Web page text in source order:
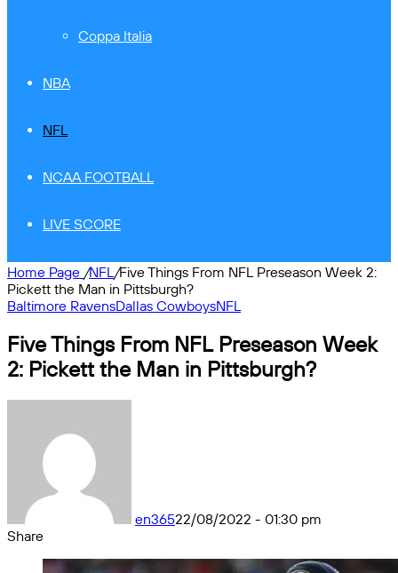
Coppa Italia
NBA
NFL
NCAA FOOTBALL
LIVE SCORE
Home Page /NFL/Five Things From NFL Preseason Week 2:
Pickett the Man in Pittsburgh?
Baltimore RavensDallas CowboysNFL
Five Things From NFL Preseason Week
2: Pickett the Man in Pittsburgh?
en36522/08/2022 - 01:30 pm
Share